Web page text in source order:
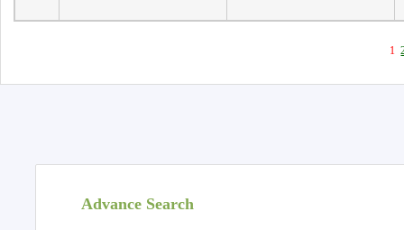
1
Advance Search